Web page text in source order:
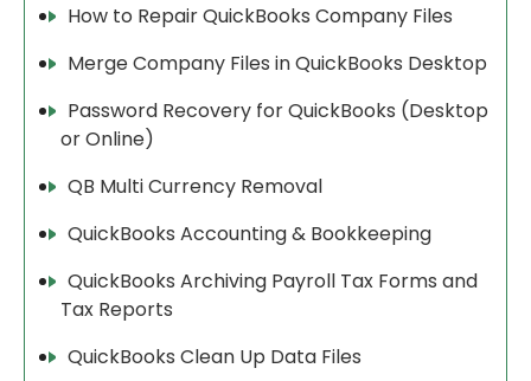
How to Repair QuickBooks Company Files
Merge Company Files in QuickBooks Desktop
Password Recovery for QuickBooks (Desktop
or Online)
QB Multi Currency Removal
QuickBooks Accounting & Bookkeeping
QuickBooks Archiving Payroll Tax Forms and
Tax Reports
QuickBooks Clean Up Data Files